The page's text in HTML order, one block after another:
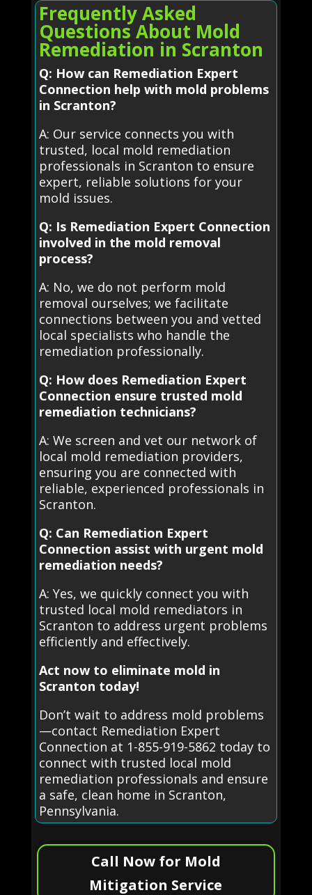
Frequently Asked
Questions About Mold
Remediation in Scranton
Q: How can Remediation Expert
Connection help with mold problems
in Scranton?
A: Our service connects you with
trusted, local mold remediation
professionals in Scranton to ensure
expert, reliable solutions for your
mold issues.
Q: Is Remediation Expert Connection
involved in the mold removal
process?
A: No, we do not perform mold
removal ourselves; we facilitate
connections between you and vetted
local specialists who handle the
remediation professionally.
Q: How does Remediation Expert
Connection ensure trusted mold
remediation technicians?
A: We screen and vet our network of
local mold remediation providers,
ensuring you are connected with
reliable, experienced professionals in
Scranton.
Q: Can Remediation Expert
Connection assist with urgent mold
remediation needs?
A: Yes, we quickly connect you with
trusted local mold remediators in
Scranton to address urgent problems
efficiently and effectively.
Act now to eliminate mold in
Scranton today!
Don’t wait to address mold problems
—contact Remediation Expert
Connection at 1-855-919-5862 today to
connect with trusted local mold
remediation professionals and ensure
a safe, clean home in Scranton,
Pennsylvania.
Call Now for Mold
Mitigation Service